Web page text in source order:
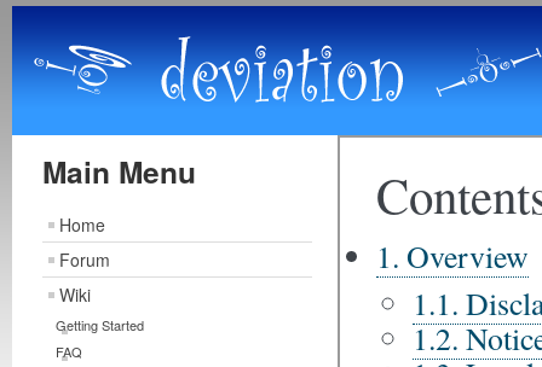
Main Menu
Home
Forum
Wiki
Getting Started
FAQ